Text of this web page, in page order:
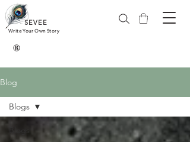
SEVEE
Write Your Own Story
®
Blog
Blogs
Blogs